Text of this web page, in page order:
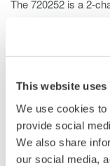
This website uses
We use cookies
provide social
We also share
our social media,
The 720252 is a
kHz bandwidth with
accuracy.
Unlike AC coupling,
pass filtering, the
path. This allows
levels and fine
frequency content.